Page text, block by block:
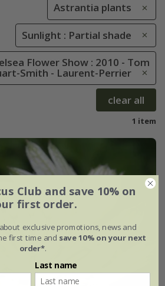
Astrantia plants
Sunlight : Partial shade
Flower Show : 2010 - Tom
Smith - Laurent-Perrier
clear all
1 item
Club and save 10% on
first order.
exclusive promotions, news and
first time and save 10% on your next
order*.
Last name